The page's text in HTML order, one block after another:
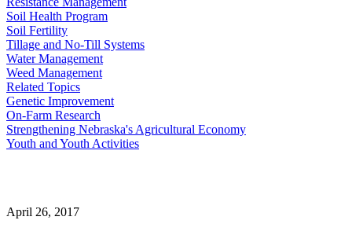
Soil Health Program
Soil Fertility
Tillage and No-Till Systems
Water Management
Weed Management
Related Topics
Genetic Improvement
On-Farm Research
Strengthening Nebraska's Agricultural Economy
Youth and Youth Activities
April 26, 2017